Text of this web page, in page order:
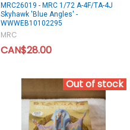
MRC26019 - MRC 1/72 A-4F/TA-4J
Skyhawk 'Blue Angles' -
WWWEB10102295
MRC
CAN$28.00
Out of stock